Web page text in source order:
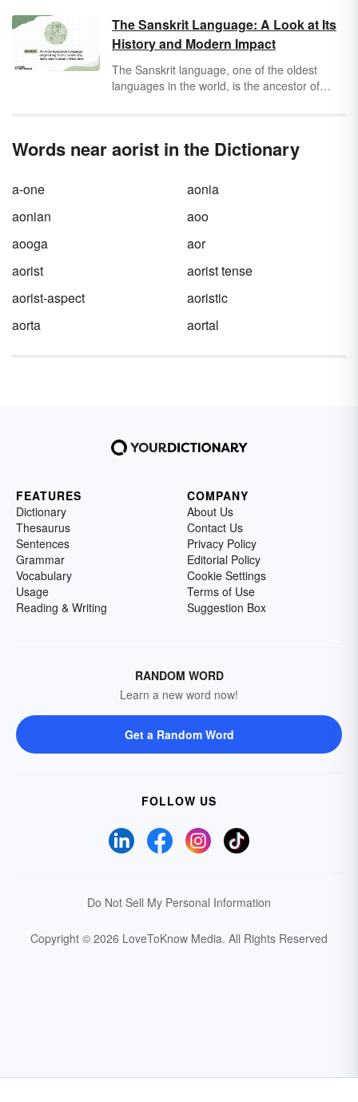
The Sanskrit Language: A Look at Its
History and Modern Impact
The Sanskrit language, one of the oldest
languages in the world, is the ancestor of
ancient Sanskrit language yourself. While it’s
original form when you’re on a date or
ordering some pasta, Sanskrit is considered
the mother of all languages — and it has a
Words near aorist in the Dictionary
a-one
aonia
aonian
aoo
aooga
aor
aorist
aorist tense
aorist-aspect
aoristic
aorta
aortal
FEATURES
Dictionary
Thesaurus
Sentences
Grammar
Vocabulary
Usage
Reading & Writing
COMPANY
About Us
Contact Us
Privacy Policy
Editorial Policy
Cookie Settings
Terms of Use
Suggestion Box
RANDOM WORD
Learn a new word now!
Get a Random Word
FOLLOW US
Do Not Sell My Personal Information
Copyright © 2026 LoveToKnow Media. All Rights Reserved